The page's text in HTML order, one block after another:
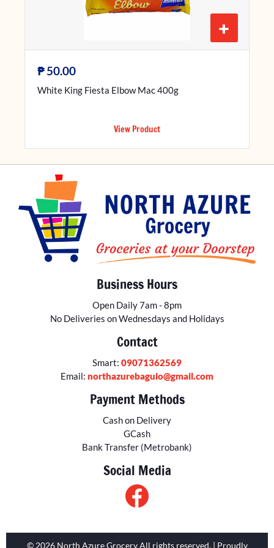
+
₱50.00
White King Fiesta Elbow Mac 400g
View Product
Business Hours
Open Daily 7am - 8pm
No Deliveries on Wednesdays and Holidays
Contact
Smart: 09071362569
Email: northazurebaguio@gmail.com
Payment Methods
Cash on Delivery
GCash
Bank Transfer (Metrobank)
Social Media
© 2026 North Azure Grocery All rights reserved. | Proudly